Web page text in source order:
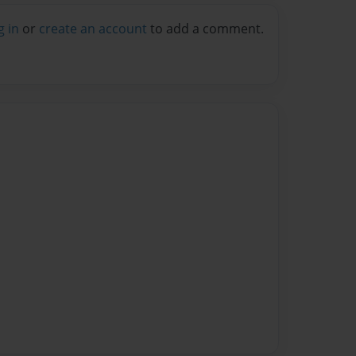
in or create an account to add a comment.